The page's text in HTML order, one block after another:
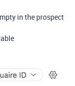
in the prospect